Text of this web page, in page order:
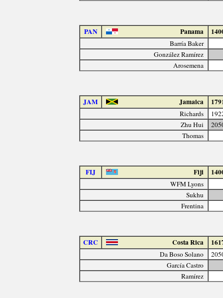
PAN Panama
Barría Baker
González Ramírez
Arosemena
JAM Jamaica
Richards
Zhu Hui
Thomas
FIJ Fiji
WFM Lyons
Sukhu
Frentina
CRC Costa Rica
Da Boso Solano
García Castro
Ramírez